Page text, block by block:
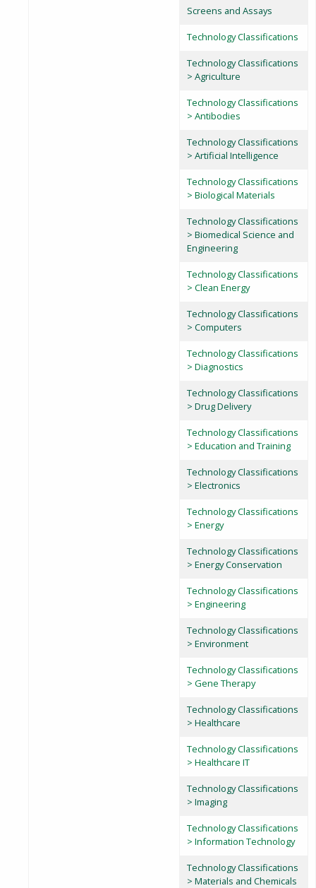
Screens and Assays
Technology Classifications
Technology Classifications
> Agriculture
Technology Classifications
> Antibodies
Technology Classifications
> Artificial Intelligence
Technology Classifications
> Biological Materials
Technology Classifications
> Biomedical Science and
Engineering
Technology Classifications
> Clean Energy
Technology Classifications
> Computers
Technology Classifications
> Diagnostics
Technology Classifications
> Drug Delivery
Technology Classifications
> Education and Training
Technology Classifications
> Electronics
Technology Classifications
> Energy
Technology Classifications
> Energy Conservation
Technology Classifications
> Engineering
Technology Classifications
> Environment
Technology Classifications
> Gene Therapy
Technology Classifications
> Healthcare
Technology Classifications
> Healthcare IT
Technology Classifications
> Imaging
Technology Classifications
> Information Technology
Technology Classifications
> Materials and Chemicals